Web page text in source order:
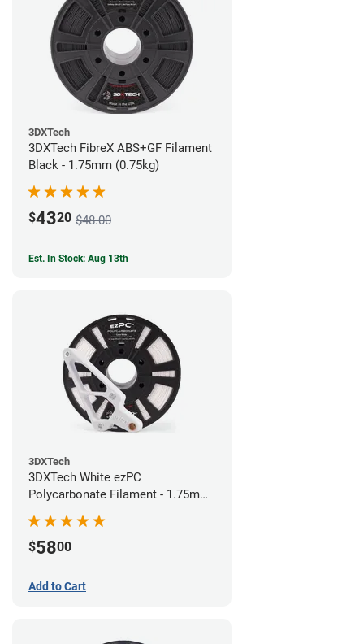
3DXTech
3DXTech FibreX ABS+GF Filament
Black - 1.75mm (0.75kg)
$4320 $48.00
Est. In Stock: Aug 13th
3DXTech
3DXTech White ezPC
Polycarbonate Filament - 1.75mm
$5800
Add to Cart